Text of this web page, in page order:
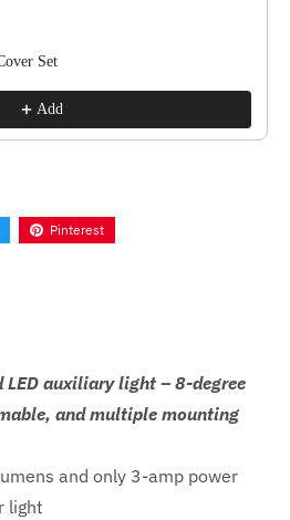
Set
Add
Pinterest
LED auxiliary light – 8-degree
and multiple mounting
and only 3-amp power
light